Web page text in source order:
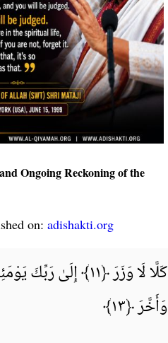
Ongoing Reckoning of the
on: adishakti.org
وَأَخَّرَ ﴿١٣﴾